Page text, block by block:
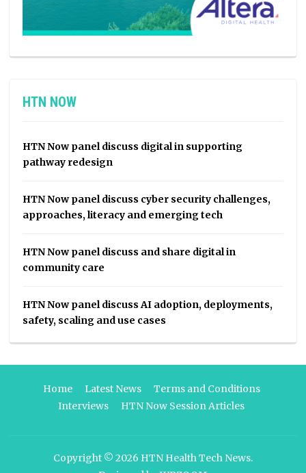
HTN NOW
HTN Now panel discuss digital in supporting
pathway redesign
HTN Now panel discuss cyber security challenges,
approaches, literacy and emerging tech
HTN Now panel discuss and share digital in
community care
HTN Now panel discuss AI adoption, deployments,
safety, scaling and use cases
Home Latest News
Terms and Conditions
Interviews
HTN Now Session Articles
Copyright © 2026 HTN Health Tech News.